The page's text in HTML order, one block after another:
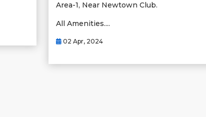
Area-1, Near Newtown Club.
All Amenities....
02 Apr, 2024